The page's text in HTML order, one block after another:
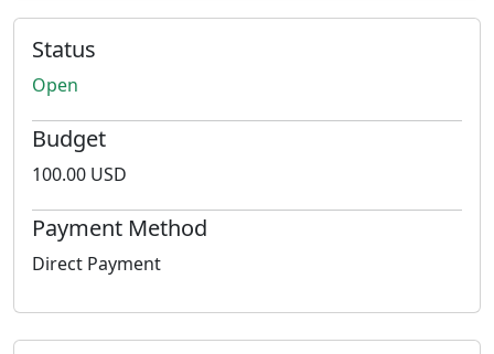
Status
Open
Budget
100.00 USD
Payment Method
Direct Payment